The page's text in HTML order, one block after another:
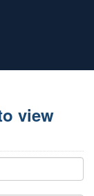
view